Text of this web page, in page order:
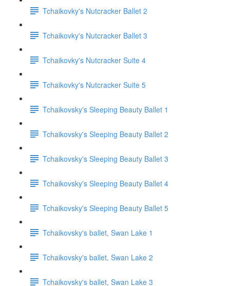
Tchaikovky's Nutcracker Ballet 2
Tchaikovky's Nutcracker Ballet 3
Tchaikovky's Nutcracker Suite 4
Tchaikovky's Nutcracker Suite 5
Tchaikovsky's Sleeping Beauty Ballet 1
Tchaikovsky's Sleeping Beauty Ballet 2
Tchaikovsky's Sleeping Beauty Ballet 3
Tchaikovsky's Sleeping Beauty Ballet 4
Tchaikovsky's Sleeping Beauty Ballet 5
Tchaikovsky's ballet, Swan Lake 1
Tchaikovsky's ballet, Swan Lake 2
Tchaikovsky's ballet, Swan Lake 3